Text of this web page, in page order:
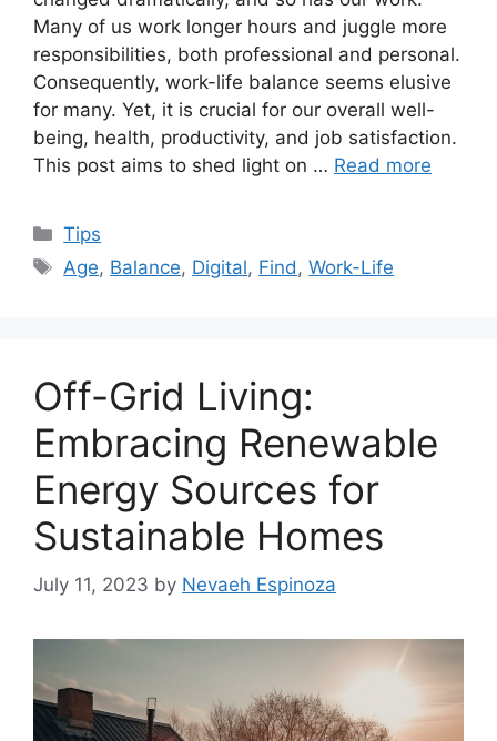
Many of us work longer hours and juggle more
responsibilities, both professional and personal.
Consequently, work-life balance seems elusive
for many. Yet, it is crucial for our overall well-
being, health, productivity, and job satisfaction.
This post aims to shed light on … Read more
Categories
Tips
Tags
Age, Balance, Digital, Find ,Work-Life
Off-Grid Living:
Embracing Renewable
Energy Sources for
Sustainable Homes
July 11, 2023 by Nevaeh Espinoza